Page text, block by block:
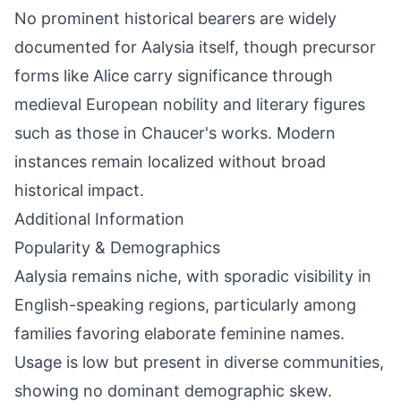
No prominent historical bearers are widely
documented for Aalysia itself, though precursor
forms like Alice carry significance through
medieval European nobility and literary figures
such as those in Chaucer's works. Modern
instances remain localized without broad
historical impact.
Additional Information
Popularity & Demographics
Aalysia remains niche, with sporadic visibility in
English-speaking regions, particularly among
families favoring elaborate feminine names.
Usage is low but present in diverse communities,
showing no dominant demographic skew.